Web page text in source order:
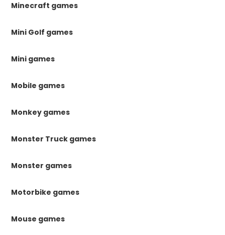
Minecraft games
Mini Golf games
Mini games
Mobile games
Monkey games
Monster Truck games
Monster games
Motorbike games
Mouse games